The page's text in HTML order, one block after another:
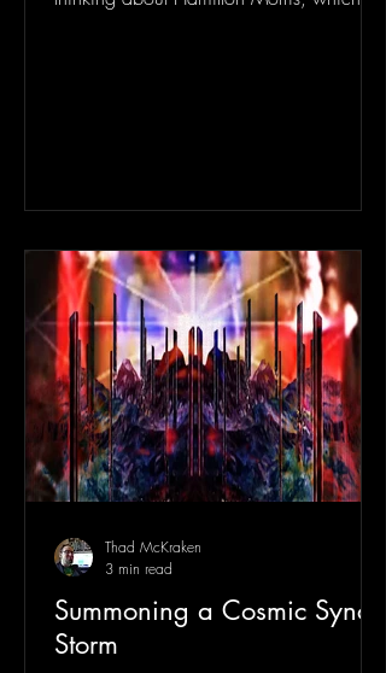
Summoning a Cosmic Sync
Storm
Thad McKraken
3 min read